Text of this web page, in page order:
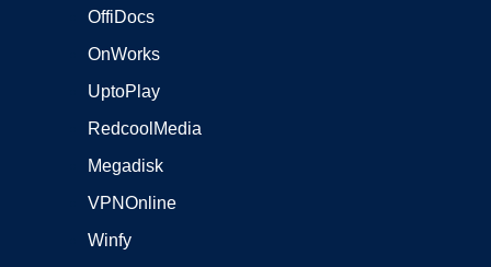
OffiDocs
OnWorks
UptoPlay
RedcoolMedia
Megadisk
VPNOnline
Winfy